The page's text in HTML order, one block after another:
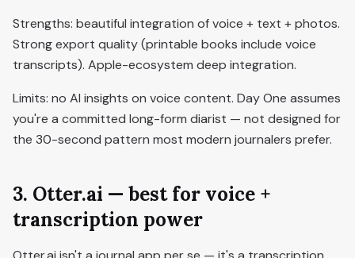
Strengths: beautiful integration of voice + text + photos.
Strong export quality (printable books include voice
transcripts). Apple-ecosystem deep integration.
Limits: no AI insights on voice content. Day One assumes
you're a committed long-form diarist — not designed for
the 30-second pattern most modern journalers prefer.
3. Otter.ai — best for voice +
transcription power